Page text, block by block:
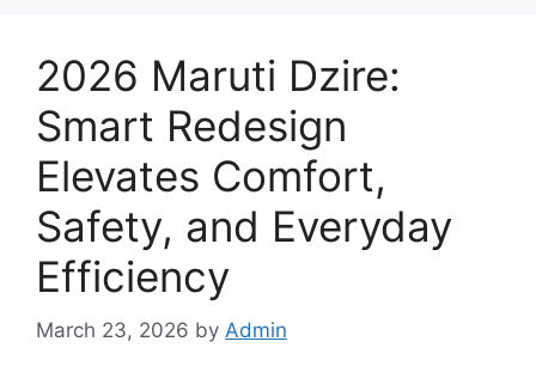
2026 Maruti Dzire:
Smart Redesign
Elevates Comfort,
Safety, and Everyday
Efficiency
March 23, 2026 by Admin